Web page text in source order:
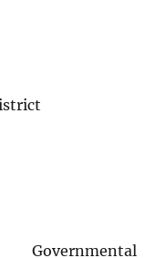
Governmental